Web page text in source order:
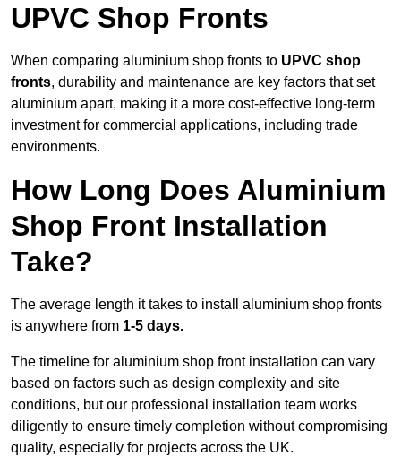
UPVC Shop Fronts
When comparing aluminium shop fronts to UPVC shop
fronts, durability and maintenance are key factors that set
aluminium apart, making it a more cost-effective long-term
investment for commercial applications, including trade
environments.
How Long Does Aluminium
Shop Front Installation
Take?
The average length it takes to install aluminium shop fronts
is anywhere from 1-5 days.
The timeline for aluminium shop front installation can vary
based on factors such as design complexity and site
conditions, but our professional installation team works
diligently to ensure timely completion without compromising
quality, especially for projects across the UK.